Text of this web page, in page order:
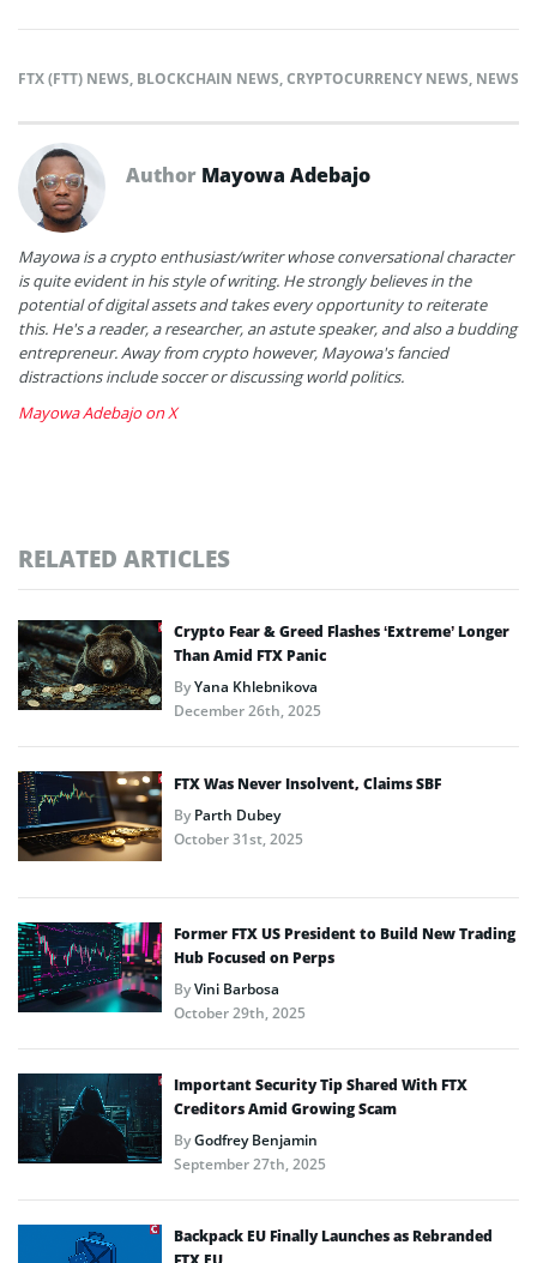
FTX (FTT) NEWS, BLOCKCHAIN NEWS,CRYPTOCURRENCY NEWS, NEWS
Author Mayowa Adebajo
Mayowa is a crypto enthusiast/writer whose conversational character
is quite evident in his style of writing. He strongly believes in the
potential of digital assets and takes every opportunity to reiterate
this. He's a reader, a researcher, an astute speaker, and also a budding
entrepreneur. Away from crypto however, Mayowa's fancied
distractions include soccer or discussing world politics.
Mayowa Adebajo on X
RELATED ARTICLES
Crypto Fear & Greed Flashes ‘Extreme’ Longer
Than Amid FTX Panic
ByYana Khlebnikova
December 26th, 2025
FTX Was Never Insolvent, Claims SBF
ByParth Dubey
October 31st, 2025
Former FTX US President to Build New Trading
Hub Focused on Perps
ByVini Barbosa
October 29th, 2025
Important Security Tip Shared With FTX
Creditors Amid Growing Scam
ByGodfrey Benjamin
September 27th, 2025
Backpack EU Finally Launches as Rebranded